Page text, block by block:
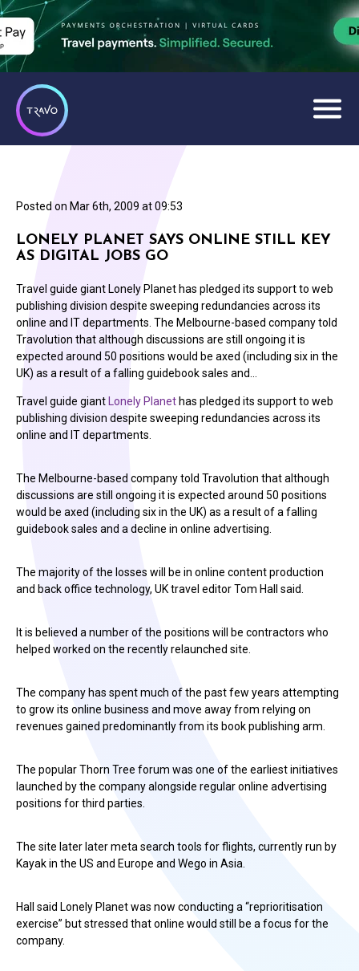
Posted on Mar 6th, 2009 at 09:53
LONELY PLANET SAYS ONLINE STILL KEY
AS DIGITAL JOBS GO
Travel guide giant Lonely Planet has pledged its support to web
publishing division despite sweeping redundancies across its
online and IT departments. The Melbourne-based company told
Travolution that although discussions are still ongoing it is
expected around 50 positions would be axed (including six in the
UK) as a result of a falling guidebook sales and…
Travel guide giant Lonely Planet has pledged its support to web
publishing division despite sweeping redundancies across its
online and IT departments.
The Melbourne-based company told Travolution that although
discussions are still ongoing it is expected around 50 positions
would be axed (including six in the UK) as a result of a falling
guidebook sales and a decline in online advertising.
The majority of the losses will be in online content production
and back office technology, UK travel editor Tom Hall said.
It is believed a number of the positions will be contractors who
helped worked on the recently relaunched site.
The company has spent much of the past few years attempting
to grow its online business and move away from relying on
revenues gained predominantly from its book publishing arm.
The popular Thorn Tree forum was one of the earliest initiatives
launched by the company alongside regular online advertising
positions for third parties.
The site later later meta search tools for flights, currently run by
Kayak in the US and Europe and Wego in Asia.
Hall said Lonely Planet was now conducting a “reprioritisation
exercise” but stressed that online would still be a focus for the
company.